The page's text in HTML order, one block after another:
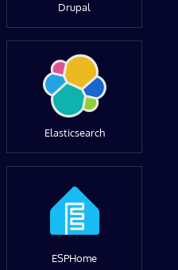
Drupal
Elasticsearch
ESPHome